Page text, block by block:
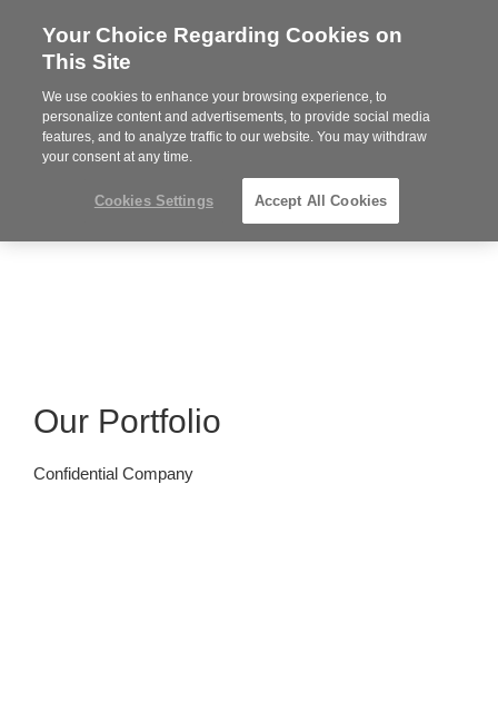
Steelcase
Partner
MENU
Our Portfolio
Confidential Company
Your Choice Regarding Cookies on
This Site
We use cookies to enhance your browsing experience, to
personalize content and advertisements, to provide social media
features, and to analyze traffic to our website. You may withdraw
your consent at any time.
Cookies Settings Accept All Cookies